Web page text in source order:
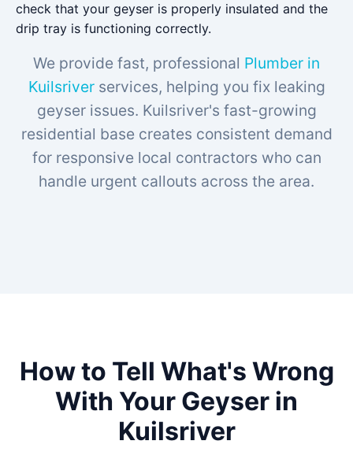
check that your geyser is properly insulated and the
drip tray is functioning correctly.
We provide fast, professional Plumber in
Kuilsriverservices, helping you fix leaking
geyser issues. Kuilsriver's fast-growing
residential base creates consistent demand
for responsive local contractors who can
handle urgent callouts across the area.
How to Tell What's Wrong
With Your Geyser in
Kuilsriver